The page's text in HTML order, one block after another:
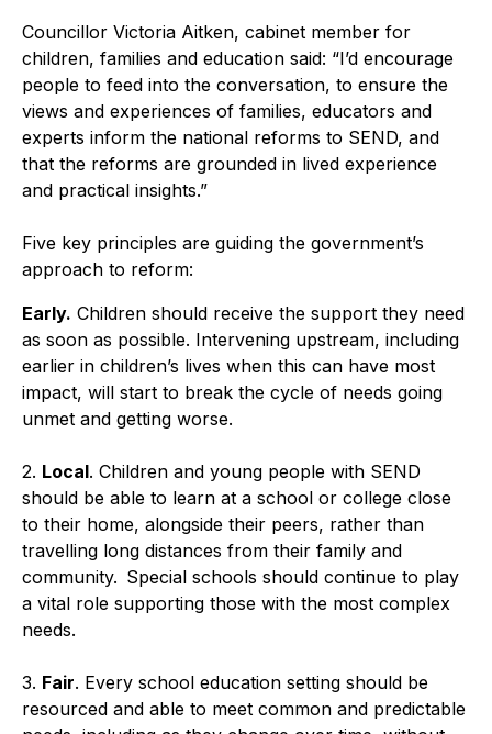
Councillor Victoria Aitken, cabinet member for
children, families and education said: “I’d encourage
people to feed into the conversation, to ensure the
views and experiences of families, educators and
experts inform the national reforms to SEND, and
that the reforms are grounded in lived experience
and practical insights.”
Five key principles are guiding the government’s
approach to reform:
Early. Children should receive the support they need
as soon as possible. Intervening upstream, including
earlier in children’s lives when this can have most
impact, will start to break the cycle of needs going
unmet and getting worse.
2. Local. Children and young people with SEND
should be able to learn at a school or college close
to their home, alongside their peers, rather than
travelling long distances from their family and
community. Special schools should continue to play
a vital role supporting those with the most complex
needs.
3. Fair. Every school education setting should be
resourced and able to meet common and predictable